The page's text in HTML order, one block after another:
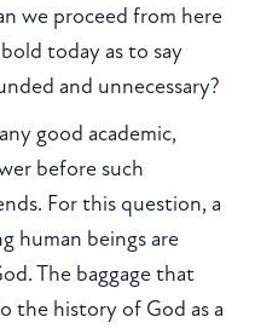
we proceed from here
today as to say
and unnecessary?
good academic,
before such
For this question, a
human beings are
The baggage that
the history of God as a